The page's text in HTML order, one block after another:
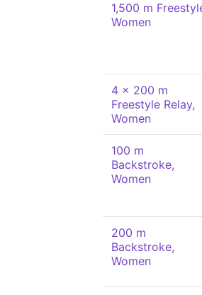
1,500 m
Women
4 x 200 m
Freestyle Relay,
Women
100 m
Backstroke,
Women
200 m
Backstroke,
Women